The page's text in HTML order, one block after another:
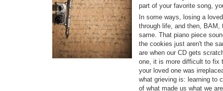
part of your favorite song,
In some ways, losing a
through life, and then, BAM,
same. That piano piece
the cookies just aren't the
are when our CD gets
one, it is more difficult to fix
your loved one was
what grieving is: learning to
of what made us what we